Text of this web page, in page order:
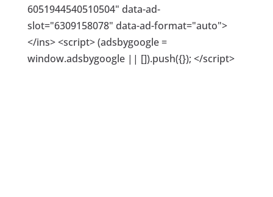
6051944540510504" data-ad-
slot="6309158078" data-ad-format="auto">
</ins> <script> (adsbygoogle =
window.adsbygoogle || []).push({}); </script>